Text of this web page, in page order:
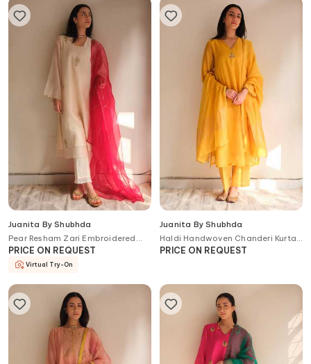
Juanita By Shubhda
Pear Resham Zari Embroidered
Handwoven Chanderi Cotton
Kurta Set
PRICE ON REQUEST
Virtual Try-On
Juanita By Shubhda
Haldi Handwoven Chanderi Kurta
Set
PRICE ON REQUEST